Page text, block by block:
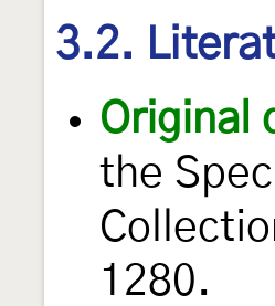
3.2.
Original
the
1280.